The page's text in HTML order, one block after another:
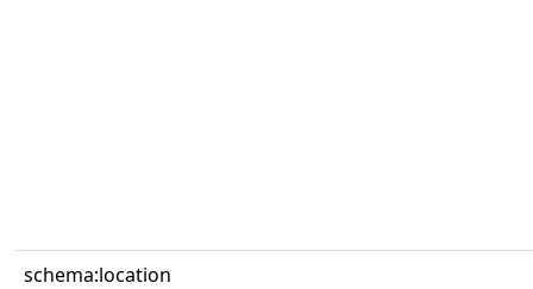
schema:location